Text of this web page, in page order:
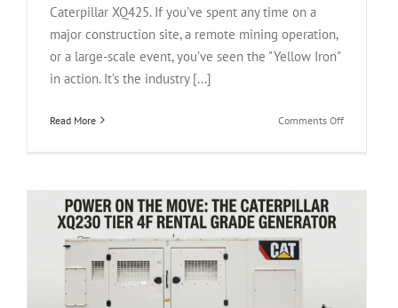
Caterpillar XQ425. If you’ve spent any time on a
major construction site, a remote mining operation,
or a large-scale event, you’ve seen the "Yellow Iron"
in action. It’s the industry [...]
Read More Comments Offon
Used